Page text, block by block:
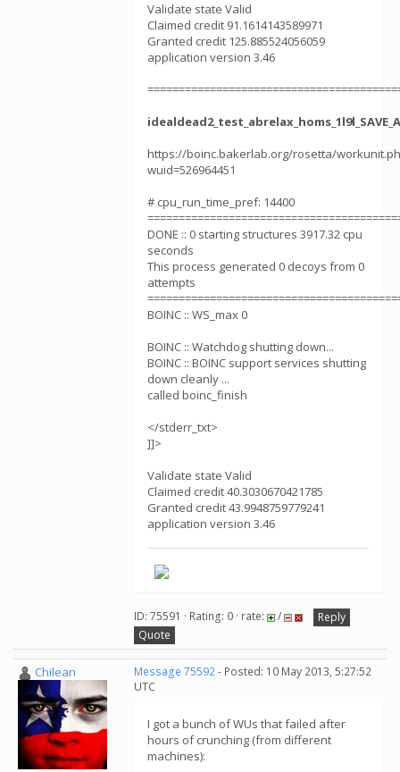
Validate state Valid
Claimed credit 91.1614143589971
Granted credit 125.885524056059
application version 3.46
https://boinc.bakerlab.org/rosetta/
wuid=526964451
# cpu_run_time_pref: 14400
DONE :: 0 starting structures 3917.32 cpu
seconds
This process generated 0 decoys from 0
attempts
BOINC :: WS_max 0
BOINC :: Watchdog shutting down...
BOINC :: BOINC support services shutting
down cleanly ...
called boinc_finish
</stderr_txt>
]]>
Validate state Valid
Claimed credit 40.3030670421785
Granted credit 43.9948759779241
application version 3.46
ID: 75591 · Rating: 0 · rate: /
Reply
Quote
Chilean Message 75592- Posted: 10 May 2013, 5:27:52
UTC
I got a bunch of WUs that failed after
hours of crunching (from different
machines):